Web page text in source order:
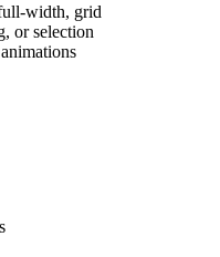
width, grid
or selection